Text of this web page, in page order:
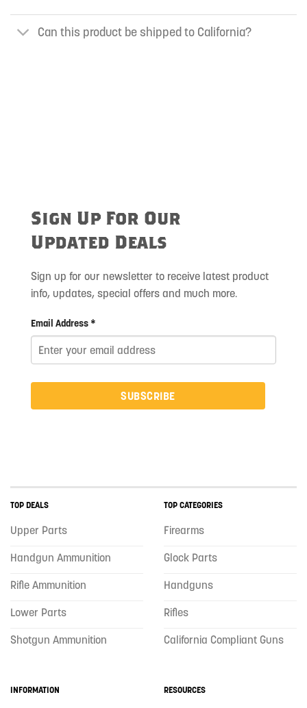
Can this product be shipped to California?
Sign Up For Our
Updated Deals
Sign up for our newsletter to receive latest product
info, updates, special offers and much more.
Email Address *
SUBSCRIBE
TOP DEALS
Upper Parts
Handgun Ammunition
Rifle Ammunition
Lower Parts
Shotgun Ammunition
TOP CATEGORIES
Firearms
Glock Parts
Handguns
Rifles
California Compliant Guns
INFORMATION RESOURCES